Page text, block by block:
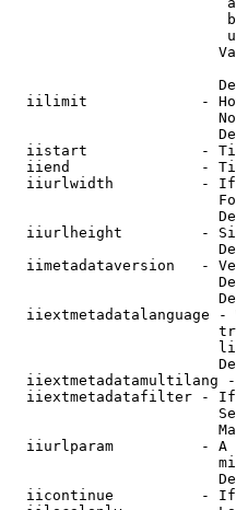
iilimit             -
iistart             -
iiend               -
iiurlwidth          -
iiurlheight         -
iimetadataversion   -
iiextmetadatalanguage -
iiextmetadatamultilang
iiextmetadatafilter -
iiurlparam          -
iicontinue          -